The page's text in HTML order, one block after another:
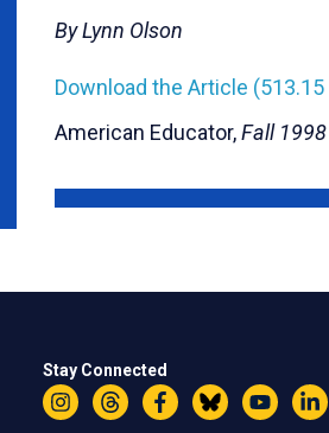
By Lynn Olson
Download the Article (513.15
American Educator,Fall 1998
Stay Connected
InstagramThreadsFacebookBlueskyYouTube